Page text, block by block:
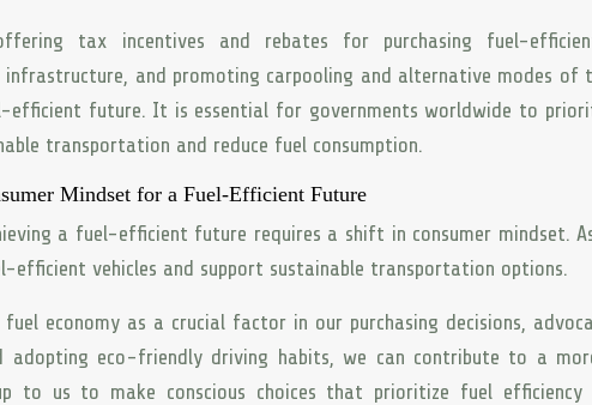
tax incentives and rebates for purchasing fuel-
and promoting carpooling and alternative modes of
future. It is essential for governments worldwide to
transportation and reduce fuel consumption.
Mindset for a Fuel-Efficient Future
a fuel-efficient future requires a shift in consumer mindset.
efficient vehicles and support sustainable transportation options.
fuel economy as a crucial factor in our purchasing decisions,
adopting eco-friendly driving habits, we can contribute to a
to us to make conscious choices that prioritize fuel efficiency